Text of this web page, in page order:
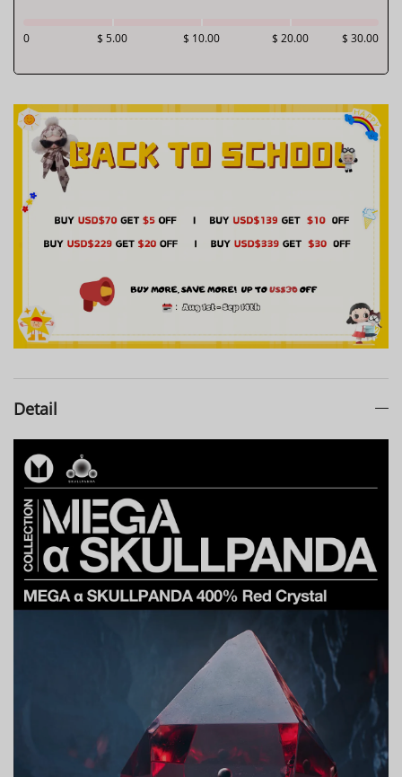
$ 5.00 $ 10.00 $ 20.00 $ 30.00
0
Detail